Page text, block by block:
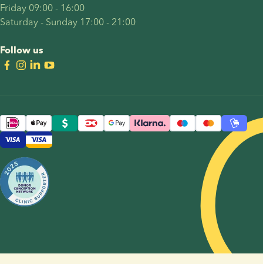
Friday 09:00 - 16:00
Saturday - Sunday 17:00 - 21:00
Follow us